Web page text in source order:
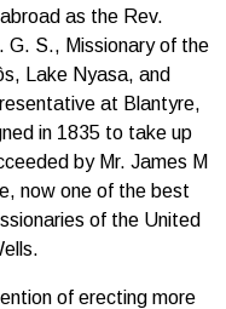
as the Rev.
G. S., Missionary of the
Lake Nyasa, and
at Blantyre,
in 1835 to take up
by Mr. James M
now one of the best
of the United
of erecting more